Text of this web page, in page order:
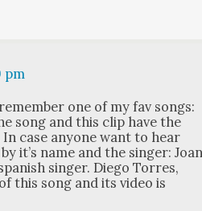
pm
one of my fav songs:
song and this clip have the
In case any­one want to hear
it’s name and the singer:
singer. Diego Tor­res,
this song and its video is